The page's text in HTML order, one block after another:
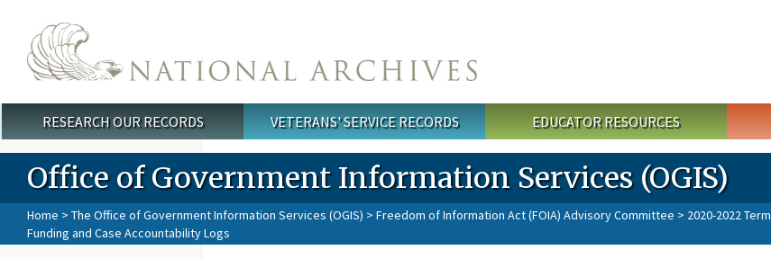
Main menu
RESEARCH OUR RECORDS VETERANS' SERVICE RECORDS EDUCATOR RESOURCES
Office of Government Information Services (OGIS)
Home > The Office of Government Information Services (OGIS) > Freedom of Information Act (FOIA) Advisory Committee > 2020-2022 Term
Funding and Case Accountability Logs